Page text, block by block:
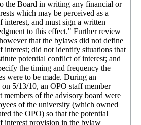
the Board in writing any financial or
which may be perceived as a
interest, and must sign a written
to this effect." Further review
that the bylaws did not define
interest; did not identify situations that
potential conflict of interest; and
the timing and frequency the
were to be made. During an
5/13/10, an OPO staff member
members of the advisory board were
of the university (which owned
the OPO) so that the potential
interest provision in the bylaw